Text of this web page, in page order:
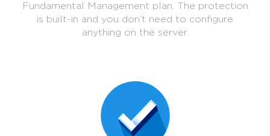
Fundamental Management plan. The protection
is built-in and you don’t need to configure
anything on the server.